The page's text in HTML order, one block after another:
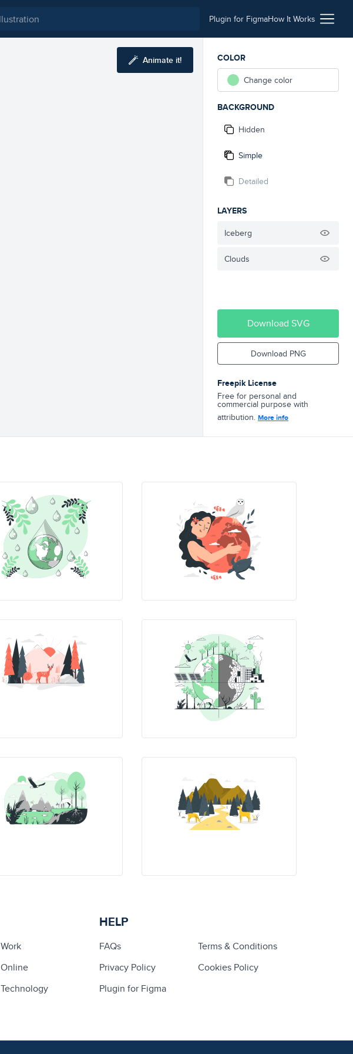
Plugin for FigmaHow It Works
Animate it!
COLOR
Change color
BACKGROUND
Hidden
Simple
Detailed
LAYERS
Iceberg
Clouds
Download SVG
Download PNG
Freepik License
Free for personal and
commercial purpose with
attribution. More info
Work
Online
Technology
HELP
FAQs
Terms & Conditions
Privacy Policy
Cookies Policy
Plugin for Figma